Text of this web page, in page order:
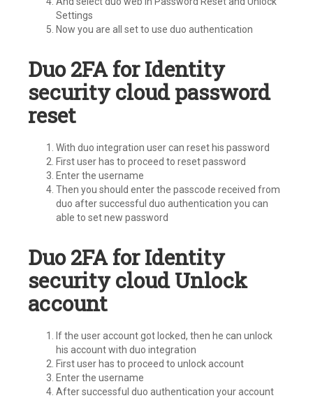
Settings
Now you are all set to use duo authentication
Duo 2FA for Identity
security cloud password
reset
With duo integration user can reset his password
First user has to proceed to reset password
Enter the username
Then you should enter the passcode received from
duo after successful duo authentication you can
able to set new password
Duo 2FA for Identity
security cloud Unlock
account
If the user account got locked, then he can unlock
his account with duo integration
First user has to proceed to unlock account
Enter the username
After successful duo authentication your account